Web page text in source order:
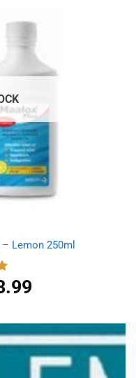
Lemon 250ml
Current
£3.99.